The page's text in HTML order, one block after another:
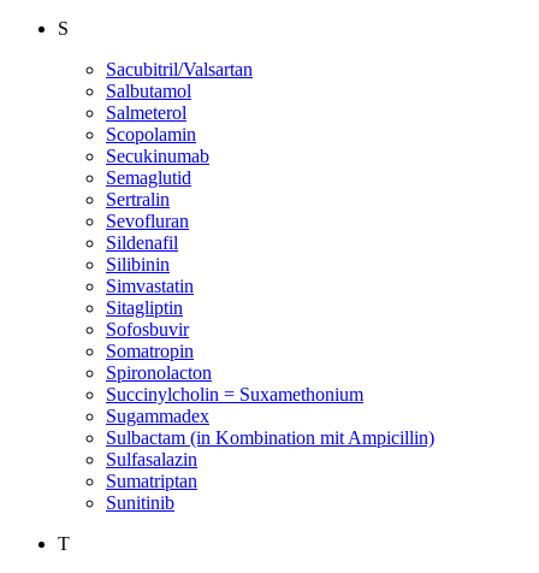
S
Sacubitril/Valsartan
Salbutamol
Salmeterol
Scopolamin
Secukinumab
Semaglutid
Sertralin
Sevofluran
Sildenafil
Silibinin
Simvastatin
Sitagliptin
Sofosbuvir
Somatropin
Spironolacton
Succinylcholin = Suxamethonium
Sugammadex
Sulbactam (in Kombination mit Ampicillin)
Sulfasalazin
Sumatriptan
Sunitinib
T